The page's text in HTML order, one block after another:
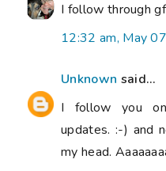
I follow through
12:32 am, May
Unknown said...
I follow you on
updates. :-) and
my head.